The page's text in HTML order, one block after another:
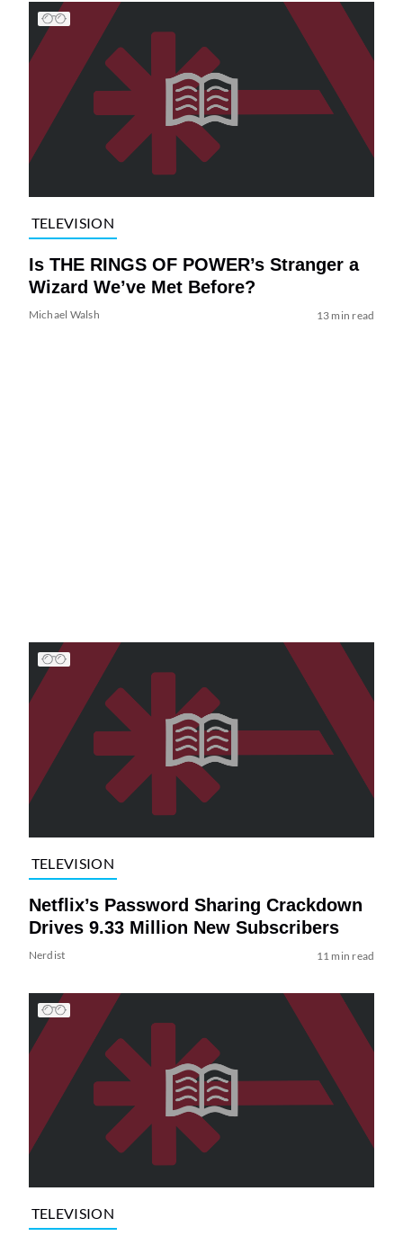
TELEVISION
Is THE RINGS OF POWER’s Stranger a
Wizard We’ve Met Before?
Michael Walsh 13 min read
TELEVISION
Netflix’s Password Sharing Crackdown
Drives 9.33 Million New Subscribers
Nerdist 11 min read
TELEVISION